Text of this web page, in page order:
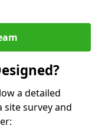
a detailed
survey and